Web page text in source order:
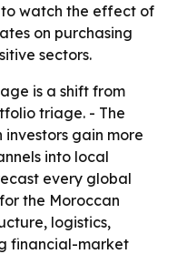
watch the effect of
on purchasing
sectors.
is a shift from
triage. - The
gain more
into local
every global
the Moroccan
logistics,
financial-market